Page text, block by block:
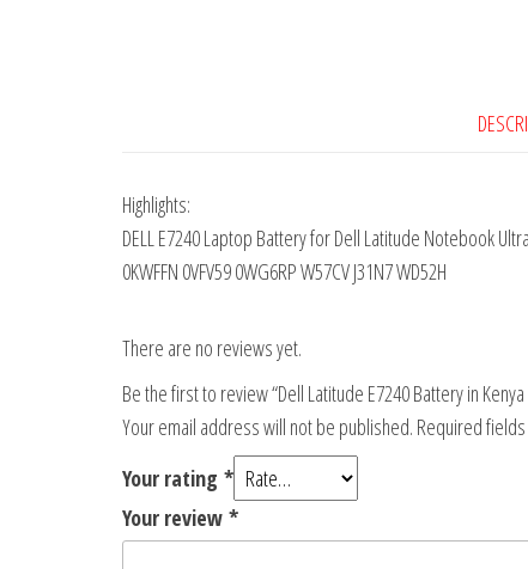
Highlights:
DELL E7240 Laptop Battery for Dell Latitude Notebook
0KWFFN 0VFV59 0WG6RP W57CV J31N7 WD52H
There are no reviews yet.
Be the first to review “Dell Latitude E7240 Battery in
Your email address will not be published. Required
Your rating *
Your review *